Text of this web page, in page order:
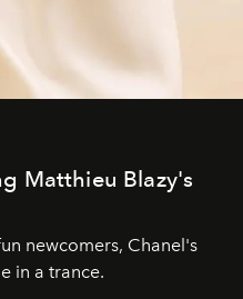
Matthieu Blazy's
newcomers, Chanel's
in a trance.